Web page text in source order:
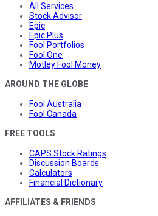
All Services
Stock Advisor
Epic
Epic Plus
Fool Portfolios
Fool One
Motley Fool Money
AROUND THE GLOBE
Fool Australia
Fool Canada
FREE TOOLS
CAPS Stock Ratings
Discussion Boards
Calculators
Financial Dictionary
AFFILIATES & FRIENDS